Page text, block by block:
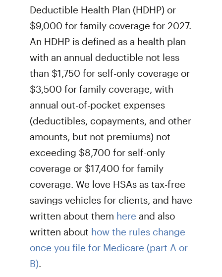
Deductible Health Plan (HDHP) or
$9,000 for family coverage for 2027.
An HDHP is defined as a health plan
with an annual deductible not less
than $1,750 for self-only coverage or
$3,500 for family coverage, with
annual out-of-pocket expenses
(deductibles, copayments, and other
amounts, but not premiums) not
exceeding $8,700 for self-only
coverage or $17,400 for family
coverage. We love HSAs as tax-free
savings vehicles for clients, and have
written about them here and also
written about how the rules change
once you file for Medicare (part A or
B).